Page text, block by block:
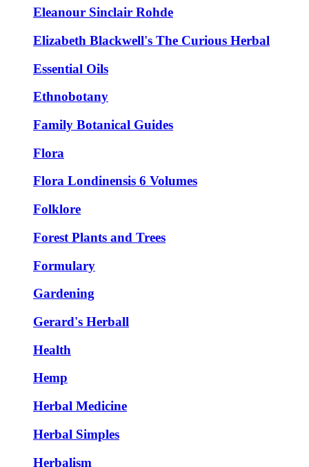
Eleanour Sinclair Rohde
Elizabeth Blackwell's The Curious Herbal
Essential Oils
Ethnobotany
Family Botanical Guides
Flora
Flora Londinensis 6 Volumes
Folklore
Forest Plants and Trees
Formulary
Gardening
Gerard's Herball
Health
Hemp
Herbal Medicine
Herbal Simples
Herbalism